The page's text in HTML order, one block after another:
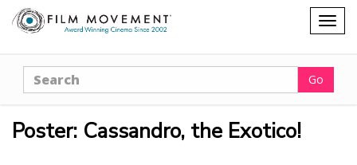
Shopping
cart
Search Go
Poster: Cassandro, the Exotico!